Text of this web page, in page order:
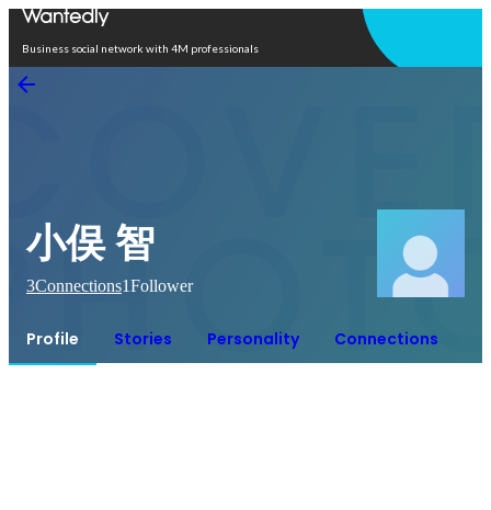
Business social network with 4M professionals
小俣 智
3Connections1Follower
Profile Stories Personality Connections